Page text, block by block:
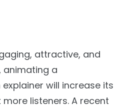
attractive, and
animating a
will increase its
listeners. A recent